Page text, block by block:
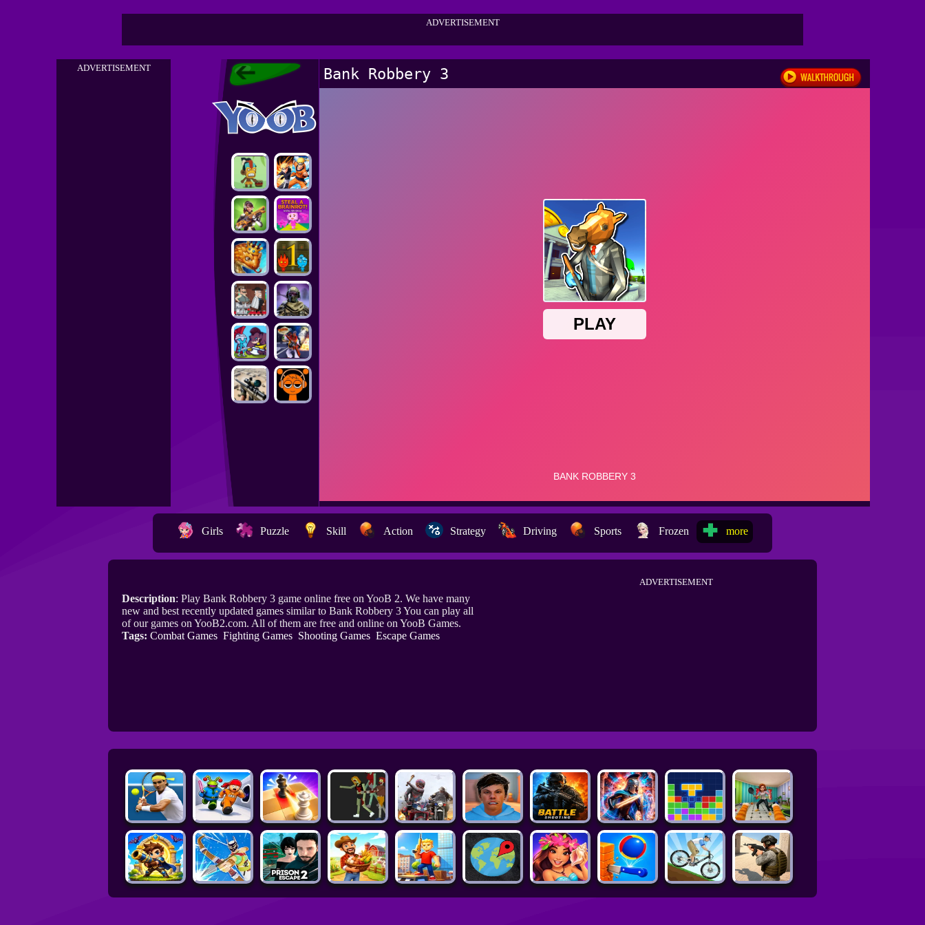
ADVERTISEMENT
ADVERTISEMENT Bank Robbery 3
Girls Puzzle Skill Action Strategy Driving Sports Frozen more
Description: Play Bank Robbery 3 game online free on YooB 2. We have many
new and best recently updated games similar to Bank Robbery 3 You can play all
of our games on YooB2.com. All of them are free and online on YooB Games.
Tags: Combat Games Fighting Games Shooting Games Escape Games
ADVERTISEMENT